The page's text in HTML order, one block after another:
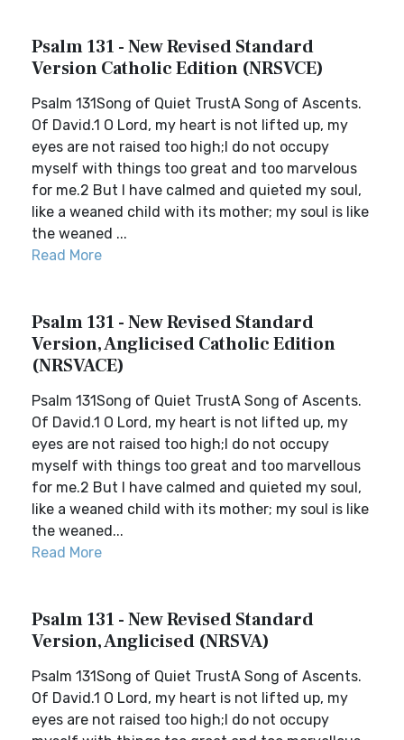
Psalm 131 - New Revised Standard
Version Catholic Edition (NRSVCE)
Psalm 131Song of Quiet TrustA Song of Ascents.
Of David.1 O Lord, my heart is not lifted up, my
eyes are not raised too high;I do not occupy
myself with things too great and too marvelous
for me.2 But I have calmed and quieted my soul,
like a weaned child with its mother; my soul is like
the weaned ...
Read More
Psalm 131 - New Revised Standard
Version, Anglicised Catholic Edition
(NRSVACE)
Psalm 131Song of Quiet TrustA Song of Ascents.
Of David.1 O Lord, my heart is not lifted up, my
eyes are not raised too high;I do not occupy
myself with things too great and too marvellous
for me.2 But I have calmed and quieted my soul,
like a weaned child with its mother; my soul is like
the weaned...
Read More
Psalm 131 - New Revised Standard
Version, Anglicised (NRSVA)
Psalm 131Song of Quiet TrustA Song of Ascents.
Of David.1 O Lord, my heart is not lifted up, my
eyes are not raised too high;I do not occupy